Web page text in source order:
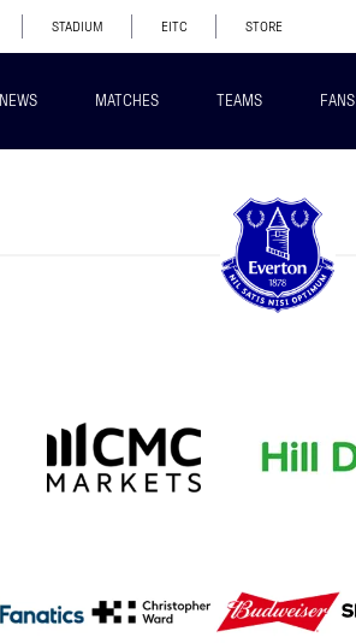
STADIUM EITC STORE
NEWS MATCHES TEAMS FANS